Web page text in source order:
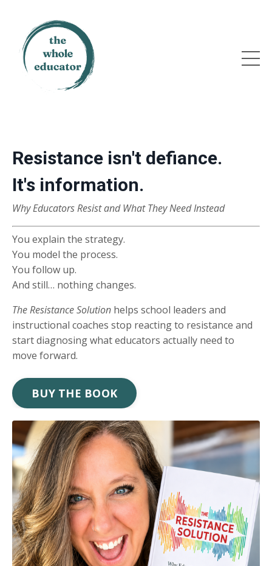
Resistance isn't defiance.
It's information.
Why Educators Resist and What They Need Instead
You explain the strategy.
You model the process.
You follow up.
And still… nothing changes.
The Resistance Solution helps school leaders and
instructional coaches stop reacting to resistance and
start diagnosing what educators actually need to
move forward.
BUY THE BOOK